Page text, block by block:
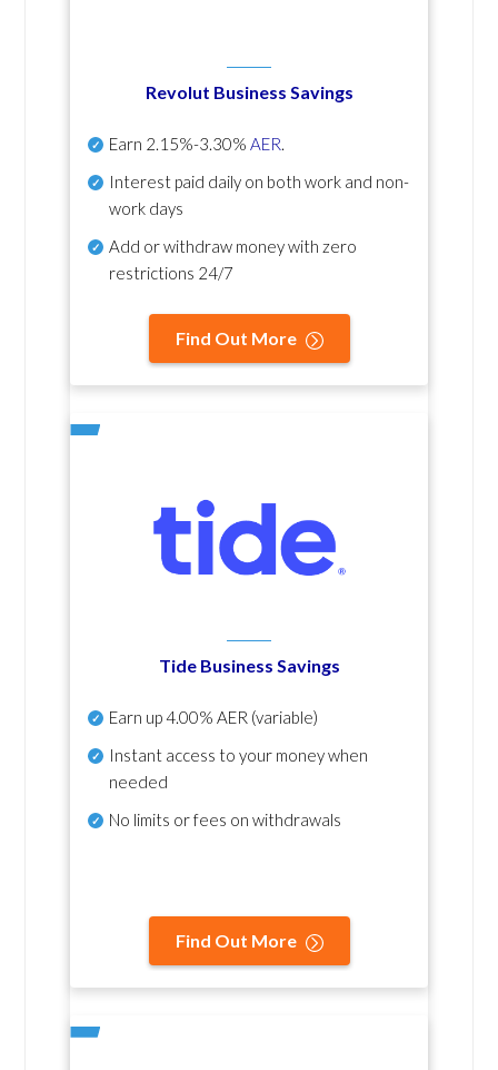
Revolut Business Savings
Earn 2.15%-3.30% AER.
Interest paid daily on both work and non-
work days
Add or withdraw money with zero
restrictions 24/7
Find Out More
Tide Business Savings
Earn up4.00% AER (variable)
Instant access to your money when
needed
No limits or fees on withdrawals
Find Out More